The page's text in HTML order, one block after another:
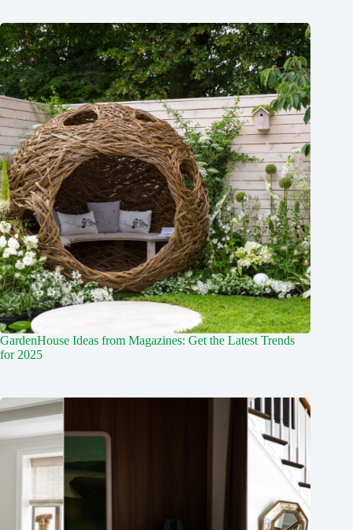
GardenHouse Ideas from Magazines: Get the Latest Trends
for 2025